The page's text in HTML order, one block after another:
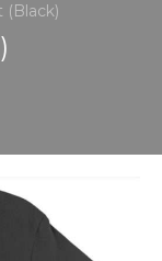
(Black)